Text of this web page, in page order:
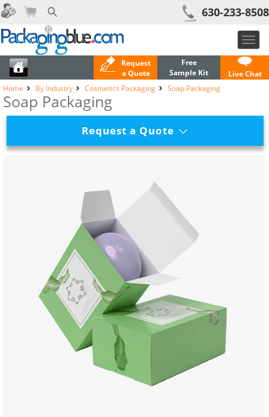
630-233-8508
Request
a Quote
Free
Sample Kit
Live Chat
Home
By Industry Cosmetics Packaging Soap Packaging
Soap Packaging
Request a Quote